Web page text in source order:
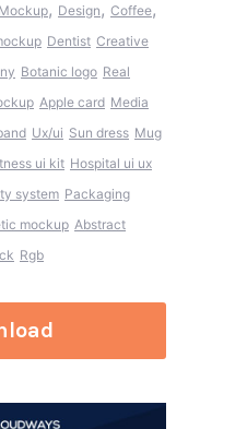
Mockup, Design, Coffee,
Dentist Creative
Botanic logo Real
Apple card Media
Ux/ui Sun dress Mug
ui kit Hospital ui ux
system Packaging
mockup Abstract
Rgb